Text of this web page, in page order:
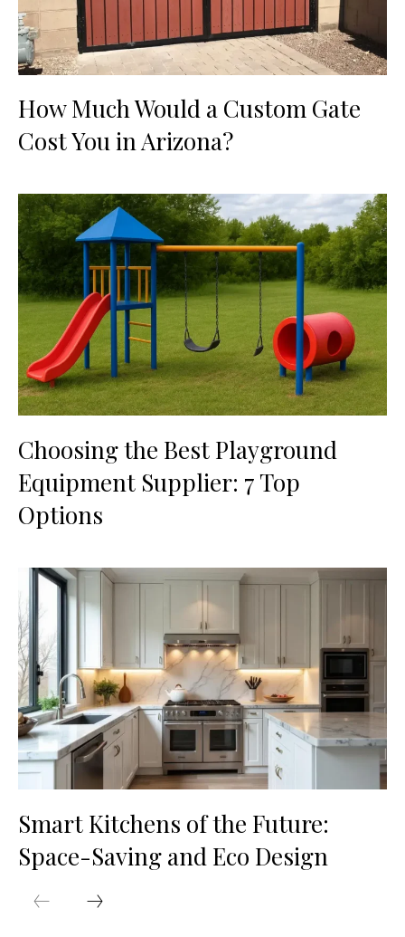
How Much Would a Custom Gate
Cost You in Arizona?
Choosing the Best Playground
Equipment Supplier: 7 Top
Options
Smart Kitchens of the Future:
Space-Saving and Eco Design